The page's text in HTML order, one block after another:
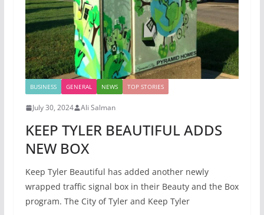
BUSINESS GENERAL NEWS TOP STORIES
July 30, 2024 Ali Salman
KEEP TYLER BEAUTIFUL ADDS
NEW BOX
Keep Tyler Beautiful has added another newly
wrapped traffic signal box in their Beauty and the Box
program. The City of Tyler and Keep Tyler